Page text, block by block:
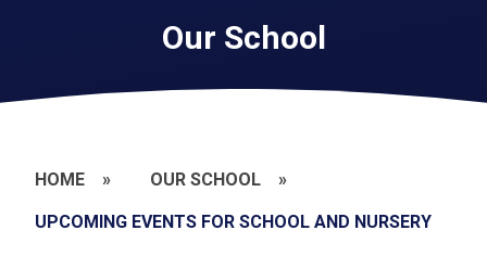
Our School
HOME » OUR SCHOOL »
UPCOMING EVENTS FOR SCHOOL AND NURSERY